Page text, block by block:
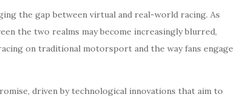
the gap between virtual and real-world racing. As
the two realms may become increasingly blurred,
on traditional motorsport and the way fans engage
driven by technological innovations that aim to